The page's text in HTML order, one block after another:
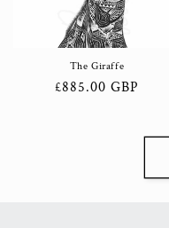
The Giraffe
Regular
£885.00 GBP